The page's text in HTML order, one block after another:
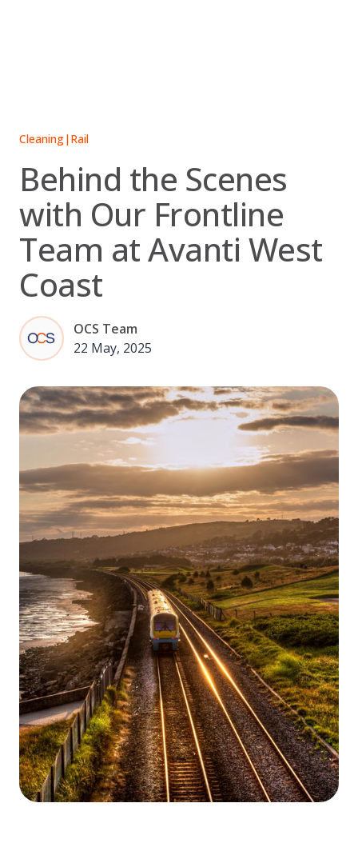
Cleaning|Rail
Behind the Scenes
with Our Frontline
Team at Avanti West
Coast
OCS Team
22 May, 2025